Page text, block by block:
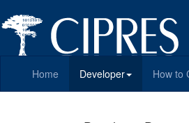
Home Developer How to